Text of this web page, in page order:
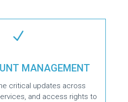
N
MANAGEMENT
critical updates across
and access rights to